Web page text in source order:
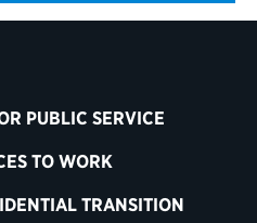
PUBLIC SERVICE
TO WORK
TRANSITION